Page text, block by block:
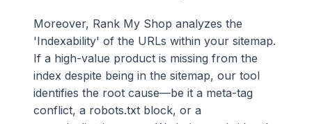
Moreover, Rank My Shop analyzes the
'Indexability' of the URLs within your sitemap.
If a high-value product is missing from the
index despite being in the sitemap, our tool
identifies the root cause—be it a meta-tag
conflict, a robots.txt block, or a